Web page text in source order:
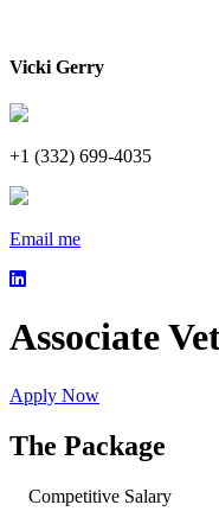
Vicki Gerry
+1 (332) 699-4035
Email me
Associate
Apply Now
The Package
Competitive Salary